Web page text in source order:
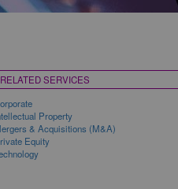
RELATED SERVICES
Property
& Acquisitions (M&A)
Equity